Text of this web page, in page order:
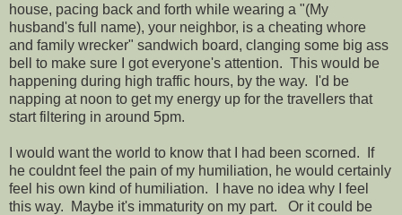
house, pacing back and forth while wearing a "(My
husband's full name), your neighbor, is a cheating whore
and family wrecker" sandwich board, clanging some big ass
bell to make sure I got everyone's attention. This would be
happening during high traffic hours, by the way. I'd be
napping at noon to get my energy up for the travellers that
start filtering in around 5pm.
I would want the world to know that I had been scorned. If
he couldnt feel the pain of my humiliation, he would certainly
feel his own kind of humiliation. I have no idea why I feel
this way. Maybe it's immaturity on my part. Or it could be